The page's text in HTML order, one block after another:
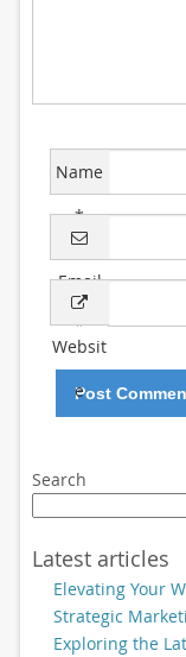
Name
*
Email
*
Websit
e
Search
Latest articles
Elevating Your
Strategic
Exploring the